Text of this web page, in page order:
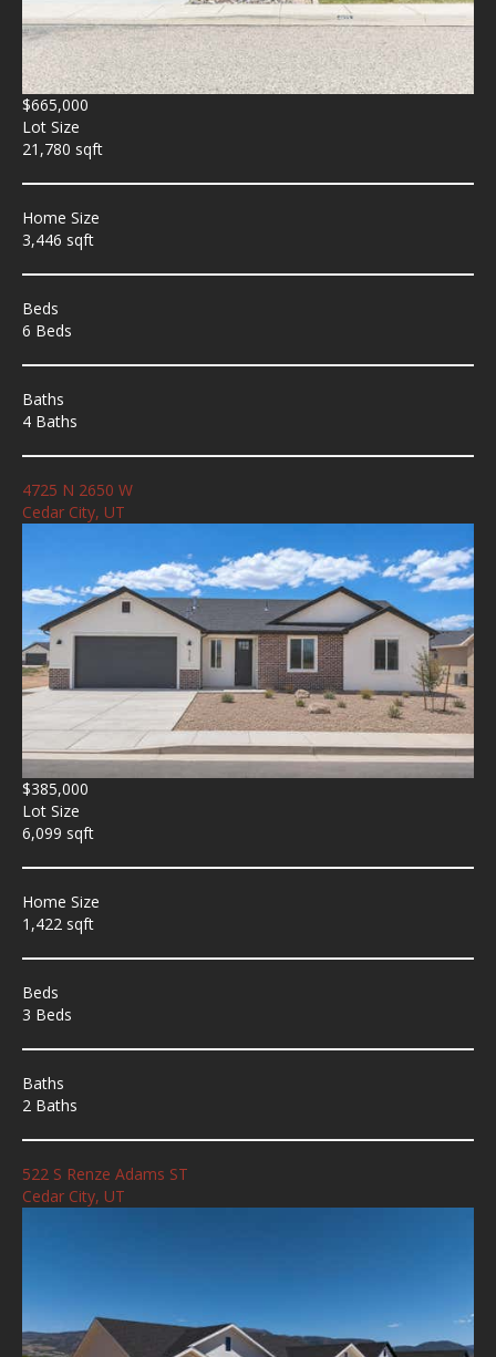
$665,000
Lot Size
21,780 sqft
Home Size
3,446 sqft
Beds
6 Beds
Baths
4 Baths
4725 N 2650 W
Cedar City, UT
$385,000
Lot Size
6,099 sqft
Home Size
1,422 sqft
Beds
3 Beds
Baths
2 Baths
522 S Renze Adams ST
Cedar City, UT